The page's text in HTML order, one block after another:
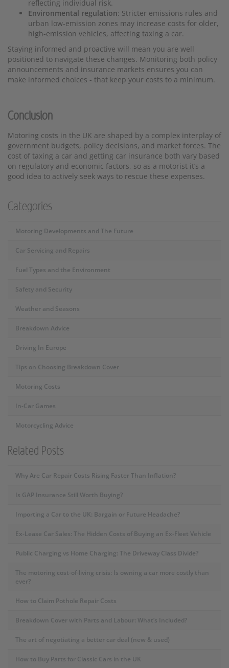
reflecting individual risk.
Environmental regulation: Stricter emissions rules and
urban low-emission zones may increase costs for older,
high-emission vehicles, affecting taxing a car.
Staying informed and proactive will mean you are well
positioned to navigate these changes. Monitoring both policy
announcements and insurance markets ensures you can
make informed choices - that keep your costs to a minimum.
Conclusion
Motoring costs in the UK are shaped by a complex interplay of
government budgets, policy decisions, and market forces. The
cost of taxing a car and getting car insurance both vary based
on regulatory and economic factors, so as a motorist it’s a
good idea to actively seek ways to rescue these expenses.
Categories
Motoring Developments and The Future
Car Servicing and Repairs
Fuel Types and the Environment
Safety and Security
Weather and Seasons
Breakdown Advice
Driving In Europe
Tips on Choosing Breakdown Cover
Motoring Costs
In-Car Games
Motorcycling Advice
Related Posts
Why Are Car Repair Costs Rising Faster Than Inflation?
Is GAP Insurance Still Worth Buying?
Importing a Car to the UK: Bargain or Future Headache?
Ex-Lease Car Sales: The Hidden Costs of Buying an Ex-Fleet Vehicle
Public Charging vs Home Charging: The Driveway Class Divide?
The motoring cost-of-living crisis: Is owning a car more costly than
ever?
How to Claim Pothole Repair Costs
Breakdown Cover with Parts and Labour: What’s Included?
The art of negotiating a better car deal (new & used)
How to Buy Parts for Classic Cars in the UK